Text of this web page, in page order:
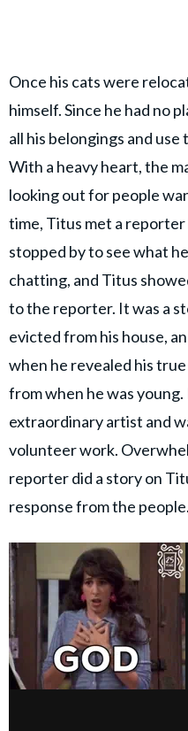
Once his cats were
himself. Since he had no
all his belongings and
With a heavy heart, the
looking out for people
time, Titus met a
stopped by to see what
chatting, and Titus
to the reporter. It was a
evicted from his house,
when he revealed his
from when he was young.
extraordinary artist and
volunteer work.
reporter did a story on
response from the people.